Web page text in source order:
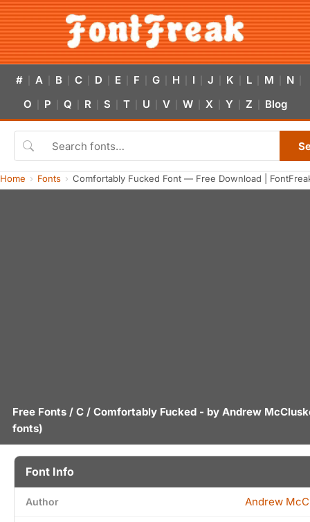
# A B C D E F G H I J K L M N
O P Q R S T U V W X Y Z Blog
Home Fonts Comfortably Fucked Font — Free Download |
Free Fonts / C / Comfortably Fucked - by Andrew
fonts)
Font Info
Author Andrew